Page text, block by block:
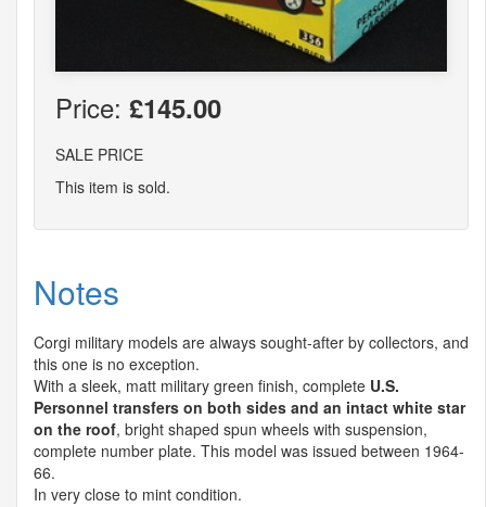
Price: £145.00
SALE PRICE
This item is sold.
Notes
Corgi military models are always sought-after by collectors, and
this one is no exception.
With a sleek, matt military green finish, complete U.S.
Personnel transfers on both sides and an intact white star
on the roof, bright shaped spun wheels with suspension,
complete number plate. This model was issued between 1964-
66.
In very close to mint condition.